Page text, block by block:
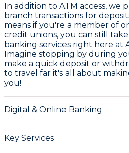
In addition to ATM access, we
branch transactions for
means if you're a member of
credit unions, you can still
banking services right here at
Imagine stopping by during
make a quick deposit or
to travel far it's all about
you!
Digital & Online Banking
Key Services